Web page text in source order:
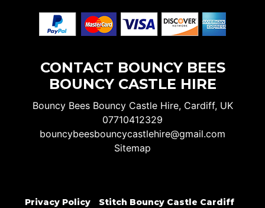
CONTACT BOUNCY BEES
BOUNCY CASTLE HIRE
Bouncy Bees Bouncy Castle Hire, Cardiff, UK
07710412329
bouncybeesbouncycastlehire@gmail.com
Sitemap
Privacy Policy
Stitch Bouncy Castle Cardiff